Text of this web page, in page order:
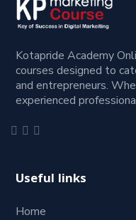
Kotapride Academy
courses designed to
and entrepreneurs.
experienced
Useful links
Home